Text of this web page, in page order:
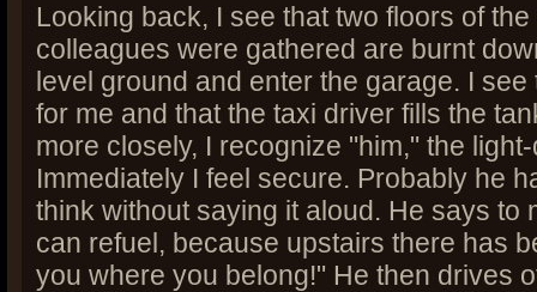
Looking back, I see that two floors of
colleagues were gathered are burnt
level ground and enter the garage. I see
for me and that the taxi driver fills the
more closely, I recognize "him," the
Immediately I feel secure. Probably he
think without saying it aloud. He says to
can refuel, because upstairs there has
you where you belong!" He then drives